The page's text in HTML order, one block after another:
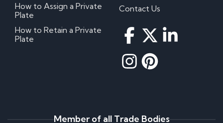
How to Assign a Private
Plate
How to Retain a Private
Plate
Contact Us
Member of all Trade Bodies